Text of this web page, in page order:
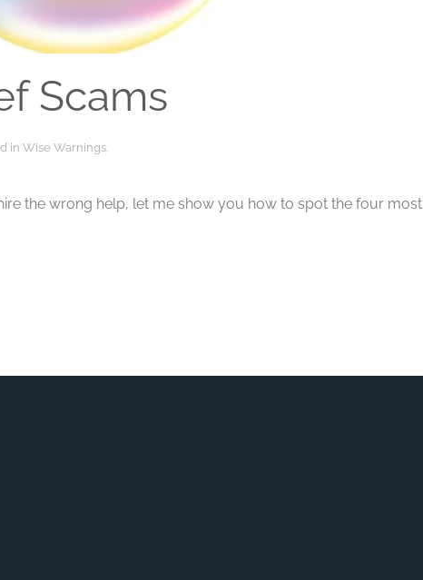
Scams
in Wise Warnings
the wrong help, let me show you how to spot the four most